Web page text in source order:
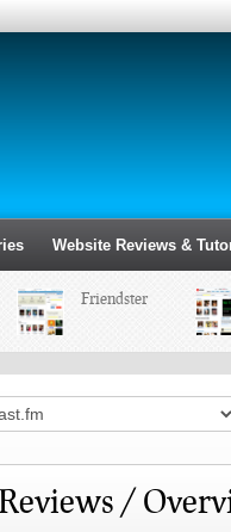
Website Reviews &
Friendster
/